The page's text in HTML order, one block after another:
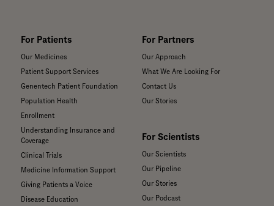
For Patients
Our Medicines
Patient Support Services
Genentech Patient Foundation
Population Health
Enrollment
Understanding Insurance and
Coverage
Clinical Trials
Medicine Information Support
Giving Patients a Voice
Disease Education
For Partners
Our Approach
What We Are Looking For
Contact Us
Our Stories
For Scientists
Our Scientists
Our Pipeline
Our Stories
Our Podcast